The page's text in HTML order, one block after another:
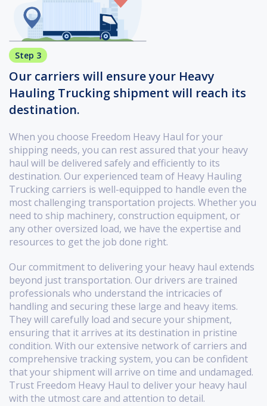
Step 3
Our carriers will ensure your Heavy
Hauling Trucking shipment will reach its
destination.
When you choose Freedom Heavy Haul for your
shipping needs, you can rest assured that your heavy
haul will be delivered safely and efficiently to its
destination. Our experienced team of Heavy Hauling
Trucking carriers is well-equipped to handle even the
most challenging transportation projects. Whether you
need to ship machinery, construction equipment, or
any other oversized load, we have the expertise and
resources to get the job done right.
Our commitment to delivering your heavy haul extends
beyond just transportation. Our drivers are trained
professionals who understand the intricacies of
handling and securing these large and heavy items.
They will carefully load and secure your shipment,
ensuring that it arrives at its destination in pristine
condition. With our extensive network of carriers and
comprehensive tracking system, you can be confident
that your shipment will arrive on time and undamaged.
Trust Freedom Heavy Haul to deliver your heavy haul
with the utmost care and attention to detail.